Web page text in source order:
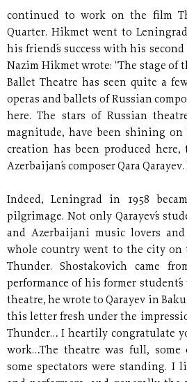
continued to work on the film
Quarter. Hikmet went to
his friend´s success with his
Nazim Hikmet wrote: "The stage of
Ballet Theatre has seen quite a
operas and ballets of Russian
here. The stars of Russian
magnitude, have been shining
creation has been produced
Azerbaijan´s composer Qara
Indeed, Leningrad in 1958
pilgrimage. Not only Qarayev´s
and Azerbaijani music lovers
whole country went to the city on
Thunder. Shostakovich came
performance of his former
theatre, he wrote to Qarayev in
this letter fresh under the
Thunder… I heartily congratulate
work…The theatre was full, some
some spectators were standing. I